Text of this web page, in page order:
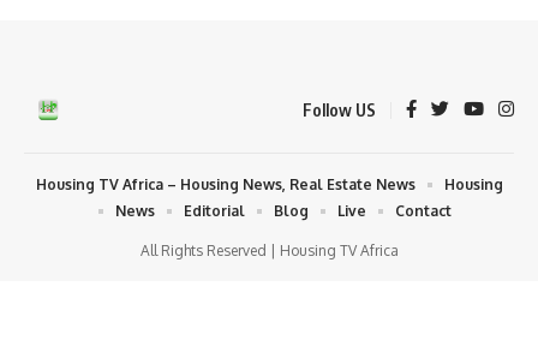
Follow US
All Rights Reserved | Housing TV Africa
Housing TV Africa – Housing News, Real Estate News
Housing
News
Editorial Blog Live Contact